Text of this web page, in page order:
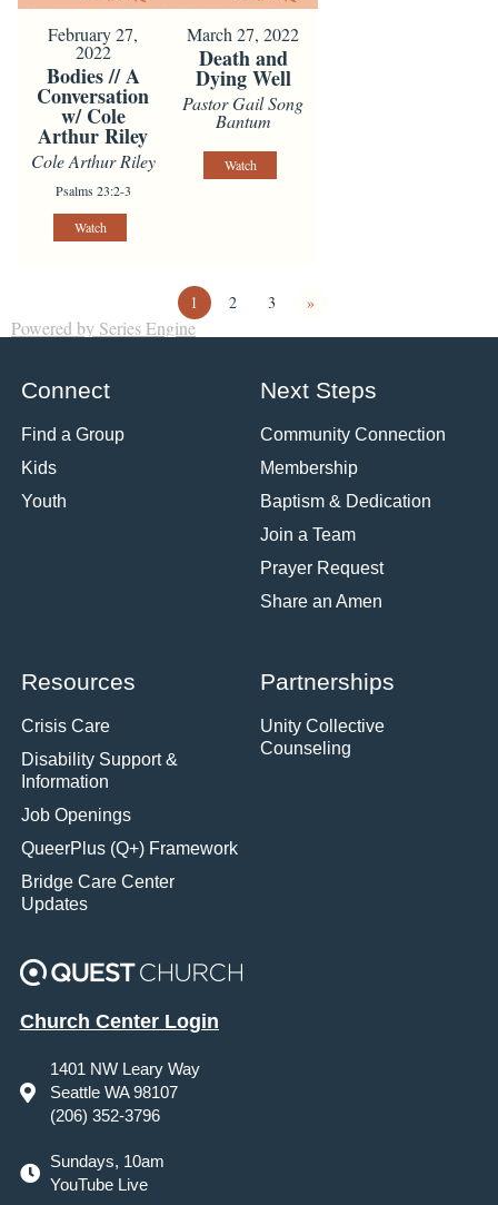
February 27,
2022
Bodies // A
Conversation
w/ Cole
Arthur Riley
Cole Arthur Riley
Psalms 23:2-3
Watch
March 27, 2022
Death and
Dying Well
Pastor Gail Song
Bantum
Watch
1 2 3 »
Powered by Series Engine
Connect
Find a Group
Kids
Youth
Next Steps
Community Connection
Membership
Baptism & Dedication
Join a Team
Prayer Request
Share an Amen
Resources
Crisis Care
Disability Support &
Information
Job Openings
QueerPlus (Q+) Framework
Bridge Care Center
Updates
Partnerships
Unity Collective
Counseling
Church Center Login
1401 NW Leary Way
Seattle WA 98107
(206) 352-3796
Sundays, 10am
YouTube Live